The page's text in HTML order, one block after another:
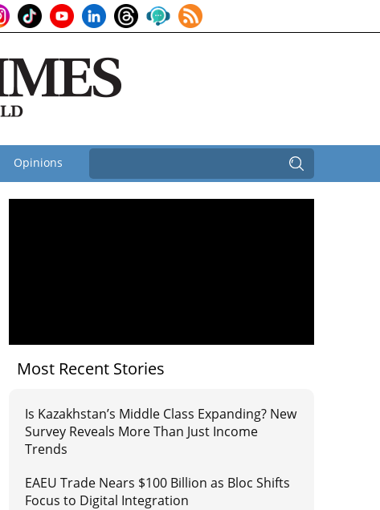
Opinions
Most Recent Stories
Is Kazakhstan’s Middle Class Expanding? New
Survey Reveals More Than Just Income
Trends
EAEU Trade Nears $100 Billion as Bloc Shifts
Focus to Digital Integration